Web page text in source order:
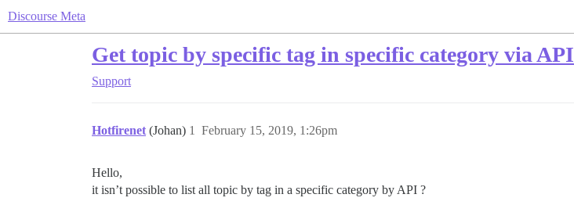
Discourse Meta
Get topic by specific tag in specific category via API
Support
Hotfirenet (Johan) February 15, 2019, 1:26pm
1
Hello,
it isn’t possible to list all topic by tag in a specific category by API ?